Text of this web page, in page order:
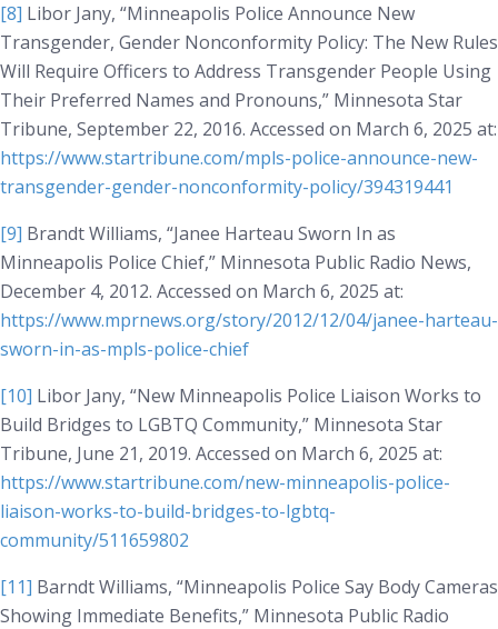
[8] Libor Jany, “Minneapolis Police Announce New
Transgender, Gender Nonconformity Policy: The New Rules
Will Require Officers to Address Transgender People Using
Their Preferred Names and Pronouns,” Minnesota Star
Tribune, September 22, 2016. Accessed on March 6, 2025 at:
https://www.startribune.com/mpls-police-announce-new-
transgender-gender-nonconformity-policy/394319441
[9] Brandt Williams, “Janee Harteau Sworn In as
Minneapolis Police Chief,” Minnesota Public Radio News,
December 4, 2012. Accessed on March 6, 2025 at:
https://www.mprnews.org/story/2012/12/04/janee-harteau-
sworn-in-as-mpls-police-chief
[10] Libor Jany, “New Minneapolis Police Liaison Works to
Build Bridges to LGBTQ Community,” Minnesota Star
Tribune, June 21, 2019. Accessed on March 6, 2025 at:
https://www.startribune.com/new-minneapolis-police-
liaison-works-to-build-bridges-to-lgbtq-
community/511659802
[11] Barndt Williams, “Minneapolis Police Say Body Cameras
Showing Immediate Benefits,” Minnesota Public Radio